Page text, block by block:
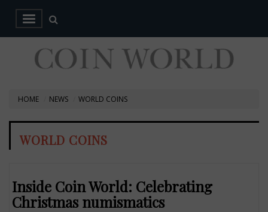
HOME NEWS WORLD COINS
WORLD COINS
Inside Coin World: Celebrating
Christmas numismatics